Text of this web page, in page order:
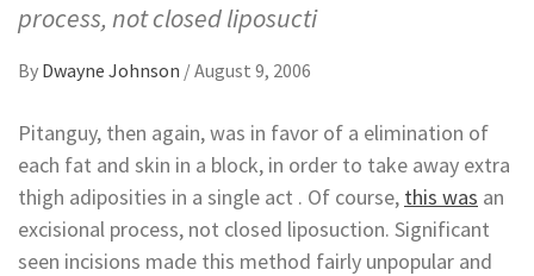
process, not closed liposucti
By Dwayne Johnson /August 9, 2006
Pitanguy, then again, was in favor of a elimination of
each fat and skin in a block, in order to take away extra
thigh adiposities in a single act . Of course, this was an
excisional process, not closed liposuction. Significant
seen incisions made this method fairly unpopular and